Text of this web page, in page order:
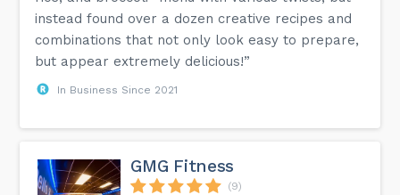
instead found over a dozen creative recipes and
combinations that not only look easy to prepare,
but appear extremely delicious!”
In Business Since 2021
GMG Fitness
(9)